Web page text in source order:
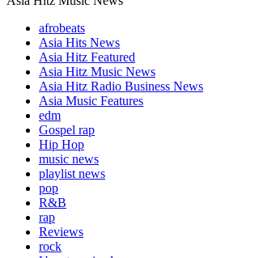
afrobeats
Asia Hits News
Asia Hitz Featured
Asia Hitz Music News
Asia Hitz Radio Business News
Asia Music Features
edm
Gospel rap
Hip Hop
music news
playlist news
pop
R&B
rap
Reviews
rock